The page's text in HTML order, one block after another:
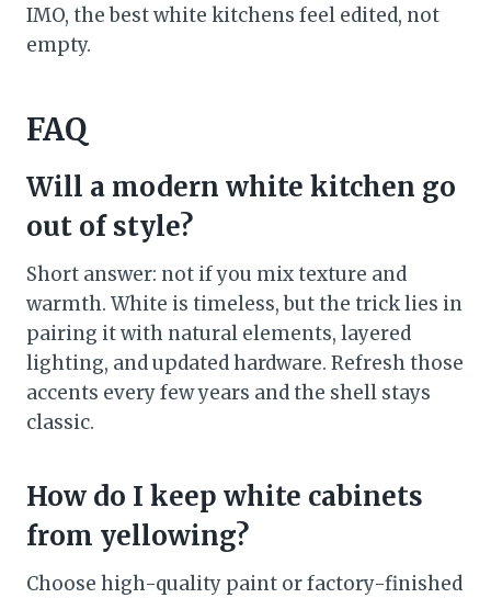
IMO, the best white kitchens feel edited, not
empty.
FAQ
Will a modern white kitchen go
out of style?
Short answer: not if you mix texture and
warmth. White is timeless, but the trick lies in
pairing it with natural elements, layered
lighting, and updated hardware. Refresh those
accents every few years and the shell stays
classic.
How do I keep white cabinets
from yellowing?
Choose high-quality paint or factory-finished